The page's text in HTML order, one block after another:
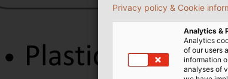
Privacy policy & Cookie
Analytics &
Analytics
of our users
information
analyses of